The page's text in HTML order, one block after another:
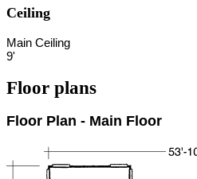
Ceiling
Main Ceiling
9'
Floor plans
Floor Plan - Main Floor